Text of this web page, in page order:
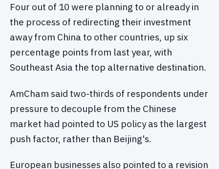
Four out of 10 were planning to or already in
the process of redirecting their investment
away from China to other countries, up six
percentage points from last year, with
Southeast Asia the top alternative destination.
AmCham said two-thirds of respondents under
pressure to decouple from the Chinese
market had pointed to US policy as the largest
push factor, rather than Beijing's.
European businesses also pointed to a revision